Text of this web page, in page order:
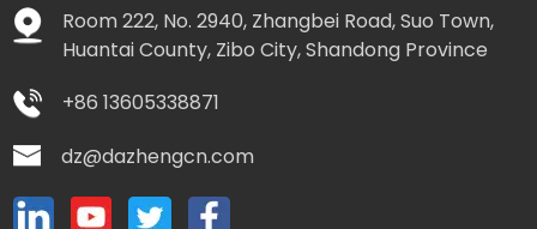
Room 222, No. 2940, Zhangbei Road, Suo Town,
Huantai County, Zibo City, Shandong Province
+86 13605338871
dz@dazhengcn.com